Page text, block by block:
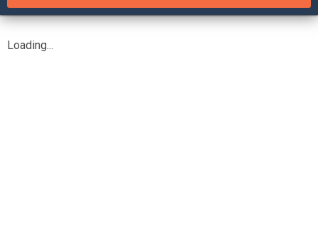
Loading...